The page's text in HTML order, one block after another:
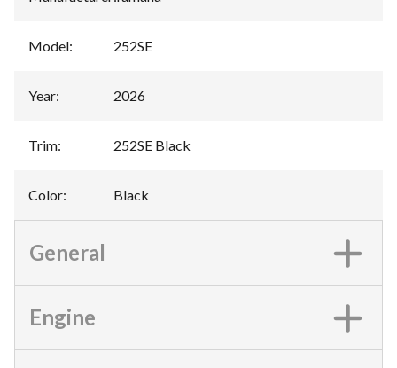
Model: 252SE
Year: 2026
Trim: 252SE Black
Color: Black
General
Engine